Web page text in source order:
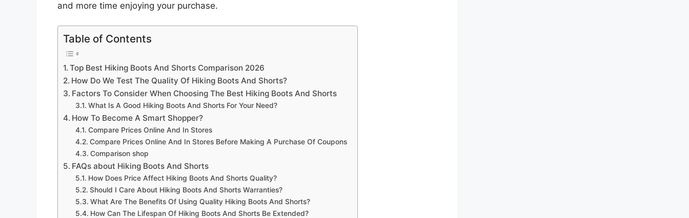
and more time enjoying your purchase.
Table of Contents
Top Best Hiking Boots And Shorts Comparison 2026
How Do We Test The Quality Of Hiking Boots And Shorts?
Factors To Consider When Choosing The Best Hiking Boots And Shorts
What Is A Good Hiking Boots And Shorts For Your Need?
How To Become A Smart Shopper?
Compare Prices Online And In Stores
Compare Prices Online And In Stores Before Making A Purchase Of Coupons
Comparison shop
FAQs about Hiking Boots And Shorts
How Does Price Affect Hiking Boots And Shorts Quality?
Should I Care About Hiking Boots And Shorts Warranties?
What Are The Benefits Of Using Quality Hiking Boots And Shorts?
How Can The Lifespan Of Hiking Boots And Shorts Be Extended?